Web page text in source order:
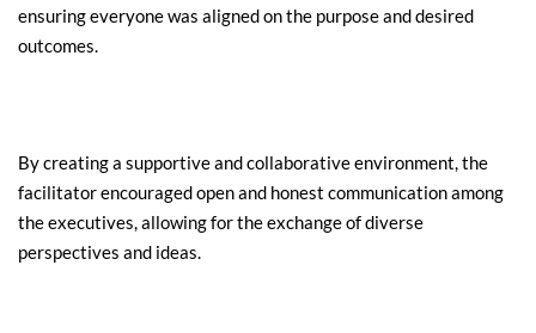
ensuring everyone was aligned on the purpose and desired
outcomes.
By creating a supportive and collaborative environment, the
facilitator encouraged open and honest communication among
the executives, allowing for the exchange of diverse
perspectives and ideas.